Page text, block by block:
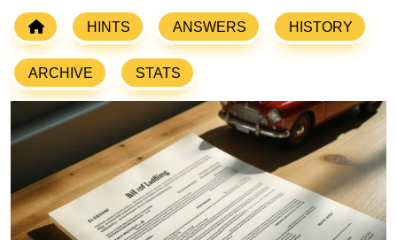
HINTS ANSWERS HISTORY
ARCHIVE STATS